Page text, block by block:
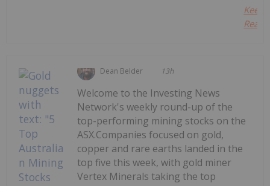
Keep
Dean Belder 13h
Welcome to the Investing News
Network's weekly round-up of the
top-performing mining stocks on the
ASX.Companies focused on gold,
copper and rare earths landed in the
top five this week, with gold miner
Vertex Minerals taking the top